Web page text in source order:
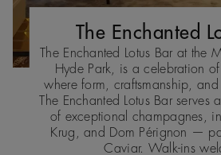
The Enchanted
The Enchanted Lotus Bar at the
Hyde Park, is a celebration of
where form, craftsmanship,
The Enchanted Lotus Bar serves
of exceptional champagnes,
Krug, and Dom Pérignon —
Caviar. Walk-ins